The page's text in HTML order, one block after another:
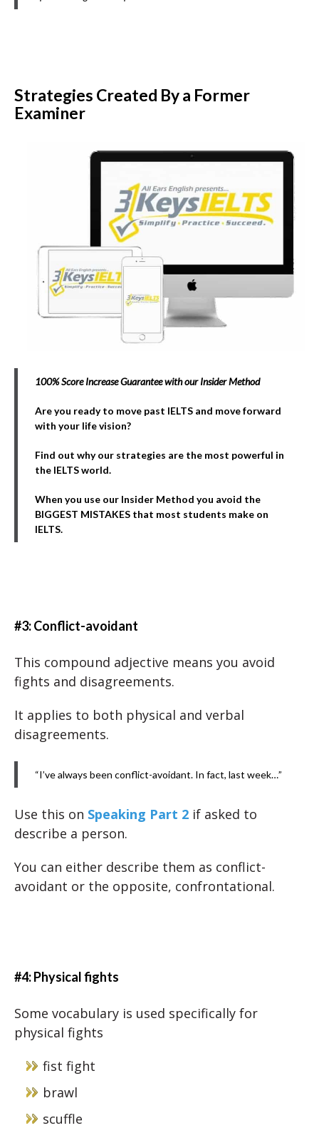
Strategies Created By a Former
Examiner
100% Score Increase Guarantee with our Insider Method
Are you ready to move past IELTS and move forward
with your life vision?
Find out why our strategies are the most powerful in
the IELTS world.
When you use our Insider Method you avoid the
BIGGEST MISTAKES that most students make on
IELTS.
#3: Conflict-avoidant
This compound adjective means you avoid
fights and disagreements.
It applies to both physical and verbal
disagreements.
“I’ve always been conflict-avoidant. In fact, last week…”
Use this on Speaking Part 2 if asked to
describe a person.
You can either describe them as conflict-
avoidant or the opposite, confrontational.
#4: Physical fights
Some vocabulary is used specifically for
physical fights
fist fight
brawl
scuffle